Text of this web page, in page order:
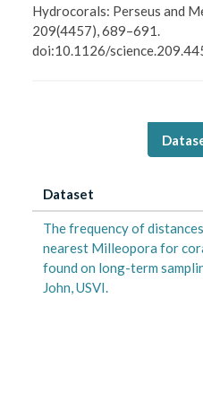
Hydrocorals: Perseus and
209(4457), 689–691.
doi:10.1126/
Dataset
The frequency of
nearest Milleopora for
found on long-term
John, USVI.